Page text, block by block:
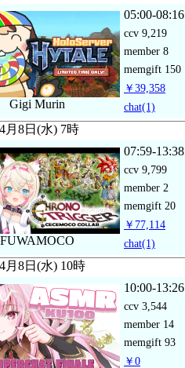
Gigi Murin
05:00-08:16
ccv 9,219
member 8
memgift 150
￥39,358
chat(1)
日(水) 7時
FUWAMOCO
07:59-13:38
ccv 9,799
member 2
memgift 20
￥77,114
chat(1)
日(水) 10時
10:00-13:26
ccv 3,544
member 14
memgift 93
￥0